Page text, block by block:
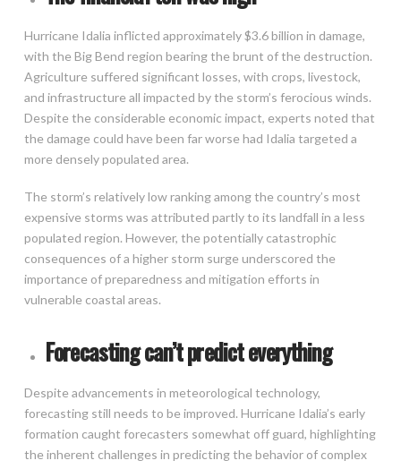
Hurricane Idalia inflicted approximately $3.6 billion in damage,
with the Big Bend region bearing the brunt of the destruction.
Agriculture suffered significant losses, with crops, livestock,
and infrastructure all impacted by the storm’s ferocious winds.
Despite the considerable economic impact, experts noted that
the damage could have been far worse had Idalia targeted a
more densely populated area.
The storm’s relatively low ranking among the country’s most
expensive storms was attributed partly to its landfall in a less
populated region. However, the potentially catastrophic
consequences of a higher storm surge underscored the
importance of preparedness and mitigation efforts in
vulnerable coastal areas.
Forecasting can’t predict everything
Despite advancements in meteorological technology,
forecasting still needs to be improved. Hurricane Idalia’s early
formation caught forecasters somewhat off guard, highlighting
the inherent challenges in predicting the behavior of complex